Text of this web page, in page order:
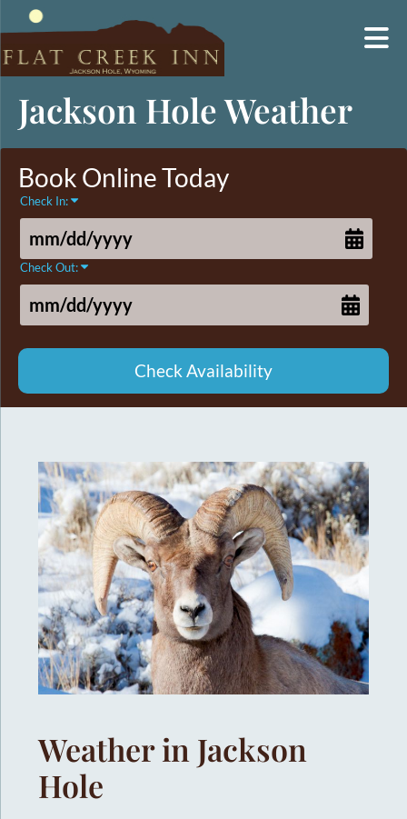
content
Jackson Hole Weather
Book Online Today
Check In:
Check Out:
Weather in Jackson
Hole